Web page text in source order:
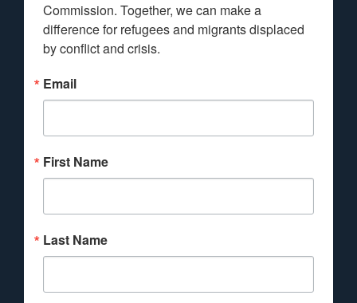
Commission. Together, we can make a
difference for refugees and migrants displaced
by conflict and crisis.
Email
First Name
Last Name